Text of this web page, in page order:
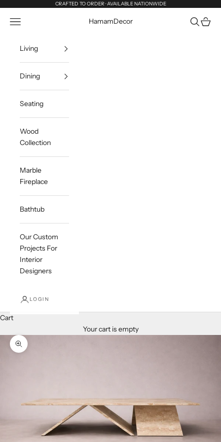
CRAFTED TO ORDER · AVAILABLE NATIONWIDE
HamamDecor
Navigation menu Search
Cart
Living
Dining
Seating
Wood
Collection
Marble
Fireplace
Bathtub
Our Custom
Projects For
Interior
Designers
LOGIN
Cart
Your cart is empty
Zoom picture